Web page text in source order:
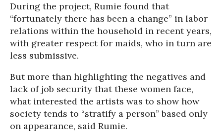
During the project, Rumie found that
“fortunately there has been a change” in labor
relations within the household in recent years,
with greater respect for maids, who in turn are
less submissive.
But more than highlighting the negatives and
lack of job security that these women face,
what interested the artists was to show how
society tends to “stratify a person” based only
on appearance, said Rumie.